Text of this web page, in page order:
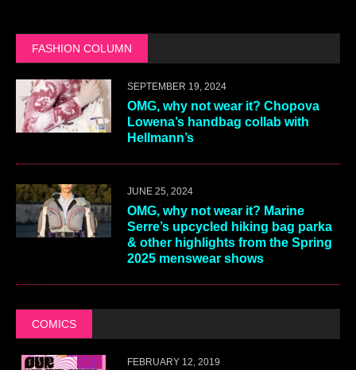
FASHION COLUMN
SEPTEMBER 19, 2024
OMG, why not wear it? Chopova
Lowena’s handbag collab with
Hellmann’s
JUNE 25, 2024
OMG, why not wear it? Marine
Serre’s upcycled hiking bag parka
& other highlights from the Spring
2025 menswear shows
COMICS
FEBRUARY 12, 2019